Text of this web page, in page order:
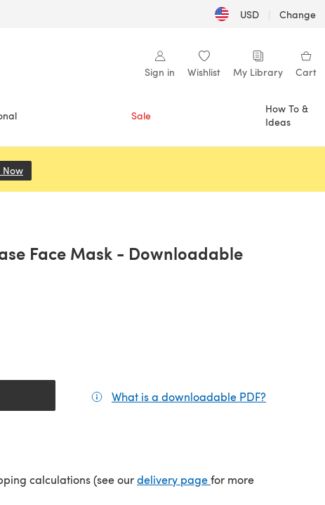
USD | Change
Sign in Wishlist My Library Cart
Sale
How To &
Ideas
Now
Face Mask - Downloadable
What is a downloadable PDF?
calculations (see ourdelivery page(opens in a new tab)
for more